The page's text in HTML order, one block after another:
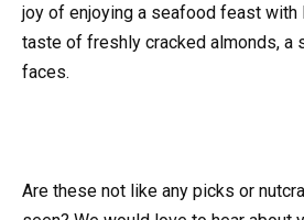
joy of enjoying a seafood feast with
taste of freshly cracked almonds, a
faces.
Are these not like any picks or